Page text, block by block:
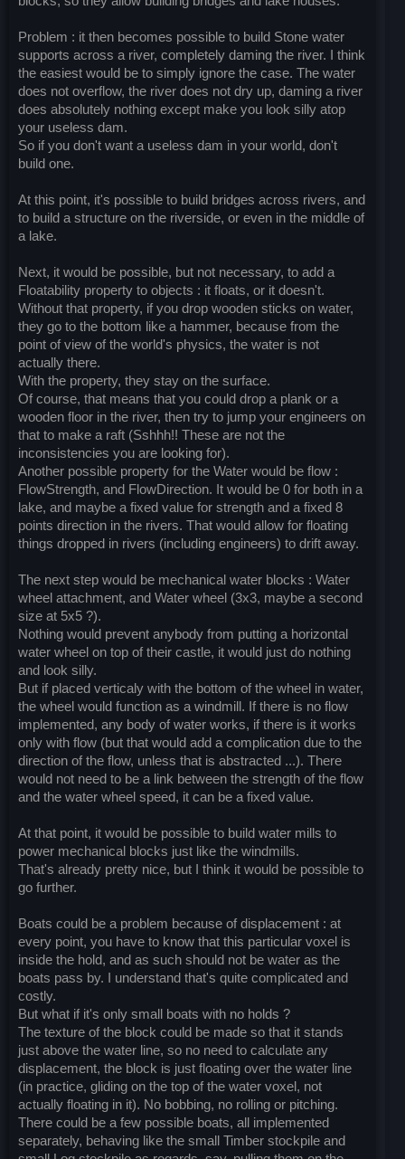
Problem : it then becomes possible to build Stone water
supports across a river, completely daming the river. I think
the easiest would be to simply ignore the case. The water
does not overflow, the river does not dry up, daming a river
does absolutely nothing except make you look silly atop
your useless dam.
So if you don't want a useless dam in your world, don't
build one.
At this point, it's possible to build bridges across rivers, and
to build a structure on the riverside, or even in the middle of
a lake.
Next, it would be possible, but not necessary, to add a
Floatability property to objects : it floats, or it doesn't.
Without that property, if you drop wooden sticks on water,
they go to the bottom like a hammer, because from the
point of view of the world's physics, the water is not
actually there.
With the property, they stay on the surface.
Of course, that means that you could drop a plank or a
wooden floor in the river, then try to jump your engineers on
that to make a raft (Sshhh!! These are not the
inconsistencies you are looking for).
Another possible property for the Water would be flow :
FlowStrength, and FlowDirection. It would be 0 for both in a
lake, and maybe a fixed value for strength and a fixed 8
points direction in the rivers. That would allow for floating
things dropped in rivers (including engineers) to drift away.
The next step would be mechanical water blocks : Water
wheel attachment, and Water wheel (3x3, maybe a second
size at 5x5 ?).
Nothing would prevent anybody from putting a horizontal
water wheel on top of their castle, it would just do nothing
and look silly.
But if placed verticaly with the bottom of the wheel in water,
the wheel would function as a windmill. If there is no flow
implemented, any body of water works, if there is it works
only with flow (but that would add a complication due to the
direction of the flow, unless that is abstracted ...). There
would not need to be a link between the strength of the flow
and the water wheel speed, it can be a fixed value.
At that point, it would be possible to build water mills to
power mechanical blocks just like the windmills.
That's already pretty nice, but I think it would be possible to
go further.
Boats could be a problem because of displacement : at
every point, you have to know that this particular voxel is
inside the hold, and as such should not be water as the
boats pass by. I understand that's quite complicated and
costly.
But what if it's only small boats with no holds ?
The texture of the block could be made so that it stands
just above the water line, so no need to calculate any
displacement, the block is just floating over the water line
(in practice, gliding on the top of the water voxel, not
actually floating in it). No bobbing, no rolling or pitching.
There could be a few possible boats, all implemented
separately, behaving like the small Timber stockpile and